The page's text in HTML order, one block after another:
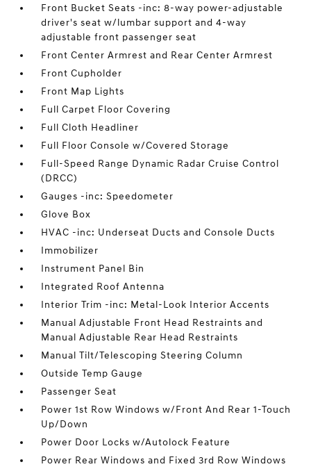
Front Bucket Seats -inc: 8-way power-adjustable
driver's seat w/lumbar support and 4-way
adjustable front passenger seat
Front Center Armrest and Rear Center Armrest
Front Cupholder
Front Map Lights
Full Carpet Floor Covering
Full Cloth Headliner
Full Floor Console w/Covered Storage
Full-Speed Range Dynamic Radar Cruise Control
(DRCC)
Gauges -inc: Speedometer
Glove Box
HVAC -inc: Underseat Ducts and Console Ducts
Immobilizer
Instrument Panel Bin
Integrated Roof Antenna
Interior Trim -inc: Metal-Look Interior Accents
Manual Adjustable Front Head Restraints and
Manual Adjustable Rear Head Restraints
Manual Tilt/Telescoping Steering Column
Outside Temp Gauge
Passenger Seat
Power 1st Row Windows w/Front And Rear 1-Touch
Up/Down
Power Door Locks w/Autolock Feature
Power Rear Windows and Fixed 3rd Row Windows